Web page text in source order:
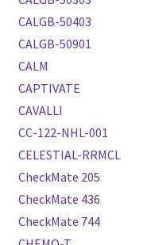
CALGB-50403
CALGB-50901
CALM
CAPTIVATE
CAVALLI
CC-122-NHL-001
CELESTIAL-RRMCL
CheckMate 205
CheckMate 436
CheckMate 744